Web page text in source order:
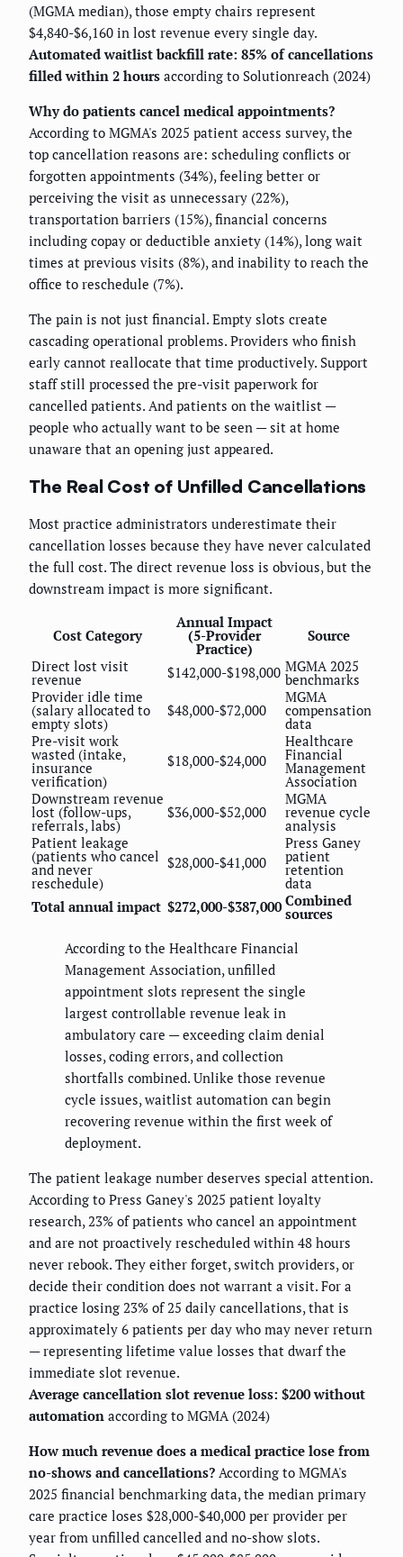
(MGMA median), those empty chairs represent
$4,840-$6,160 in lost revenue every single day.
Automated waitlist backfill rate: 85% of cancellations
filled within 2 hours according to Solutionreach (2024)
Why do patients cancel medical appointments?
According to MGMA's 2025 patient access survey, the
top cancellation reasons are: scheduling conflicts or
forgotten appointments (34%), feeling better or
perceiving the visit as unnecessary (22%),
transportation barriers (15%), financial concerns
including copay or deductible anxiety (14%), long wait
times at previous visits (8%), and inability to reach the
office to reschedule (7%).
The pain is not just financial. Empty slots create
cascading operational problems. Providers who finish
early cannot reallocate that time productively. Support
staff still processed the pre-visit paperwork for
cancelled patients. And patients on the waitlist —
people who actually want to be seen — sit at home
unaware that an opening just appeared.
The Real Cost of Unfilled Cancellations
Most practice administrators underestimate their
cancellation losses because they have never calculated
the full cost. The direct revenue loss is obvious, but the
downstream impact is more significant.
Cost Category
Annual Impact
(5-Provider
Practice)
Source
Direct lost visit
revenue $142,000-$198,000 MGMA 2025
benchmarks
Provider idle time
(salary allocated to
empty slots)
$48,000-$72,000
MGMA
compensation
data
Pre-visit work
wasted (intake,
insurance
verification)
$18,000-$24,000
Healthcare
Financial
Management
Association
Downstream revenue
lost (follow-ups,
referrals, labs)
$36,000-$52,000
MGMA
revenue cycle
analysis
Patient leakage
(patients who cancel
and never
reschedule)
$28,000-$41,000
Press Ganey
patient
retention
data
Total annual impact $272,000-$387,000 Combined
sources
According to the Healthcare Financial
Management Association, unfilled
appointment slots represent the single
largest controllable revenue leak in
ambulatory care — exceeding claim denial
losses, coding errors, and collection
shortfalls combined. Unlike those revenue
cycle issues, waitlist automation can begin
recovering revenue within the first week of
deployment.
The patient leakage number deserves special attention.
According to Press Ganey's 2025 patient loyalty
research, 23% of patients who cancel an appointment
and are not proactively rescheduled within 48 hours
never rebook. They either forget, switch providers, or
decide their condition does not warrant a visit. For a
practice losing 23% of 25 daily cancellations, that is
approximately 6 patients per day who may never return
— representing lifetime value losses that dwarf the
immediate slot revenue.
Average cancellation slot revenue loss: $200 without
automation according to MGMA (2024)
How much revenue does a medical practice lose from
no-shows and cancellations? According to MGMA's
2025 financial benchmarking data, the median primary
care practice loses $28,000-$40,000 per provider per
year from unfilled cancelled and no-show slots.